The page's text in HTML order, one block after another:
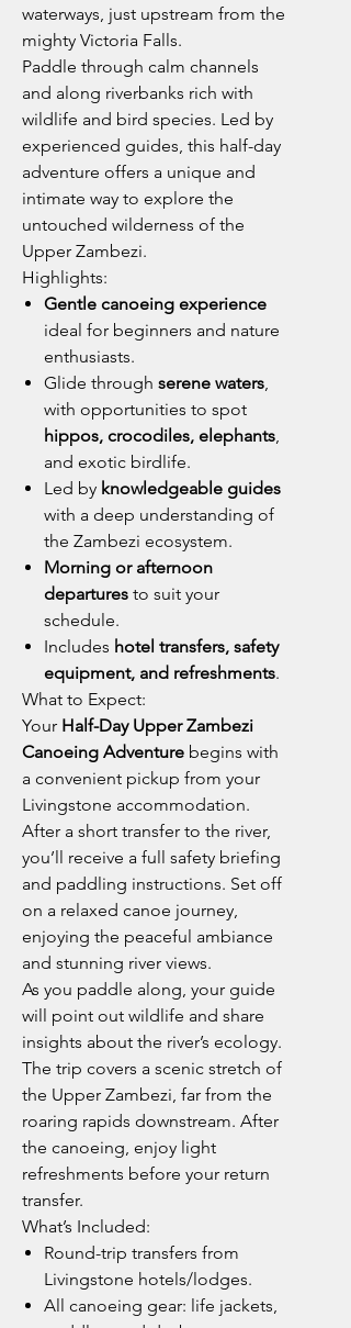
waterways, just upstream from the
mighty Victoria Falls.
Paddle through calm channels
and along riverbanks rich with
wildlife and bird species. Led by
experienced guides, this half-day
adventure offers a unique and
intimate way to explore the
untouched wilderness of the
Upper Zambezi.
Highlights:
Gentle canoeing experience
ideal for beginners and nature
enthusiasts.
Glide through serene waters,
with opportunities to spot
hippos, crocodiles, elephants,
and exotic birdlife.
Led by knowledgeable guides
with a deep understanding of
the Zambezi ecosystem.
Morning or afternoon
departures to suit your
schedule.
Includes hotel transfers, safety
equipment, and refreshments.
What to Expect:
Your Half-Day Upper Zambezi
Canoeing Adventure begins with
a convenient pickup from your
Livingstone accommodation.
After a short transfer to the river,
you’ll receive a full safety briefing
and paddling instructions. Set off
on a relaxed canoe journey,
enjoying the peaceful ambiance
and stunning river views.
As you paddle along, your guide
will point out wildlife and share
insights about the river’s ecology.
The trip covers a scenic stretch of
the Upper Zambezi, far from the
roaring rapids downstream. After
the canoeing, enjoy light
refreshments before your return
transfer.
What’s Included:
Round-trip transfers from
Livingstone hotels/lodges.
All canoeing gear: life jackets,